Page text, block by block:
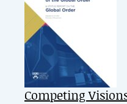
Competing